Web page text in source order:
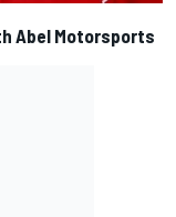
Abel Motorsports